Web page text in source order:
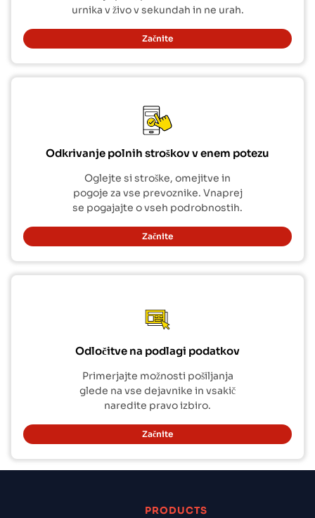
urnika v živo v sekundah in ne urah.
Začnite
Odkrivanje polnih stroškov v enem potezu
Oglejte si stroške, omejitve in
pogoje za vse prevoznike. Vnaprej
se pogajajte o vseh podrobnostih.
Začnite
Odločitve na podlagi podatkov
Primerjajte možnosti pošiljanja
glede na vse dejavnike in vsakič
naredite pravo izbiro.
Začnite
PRODUCTS